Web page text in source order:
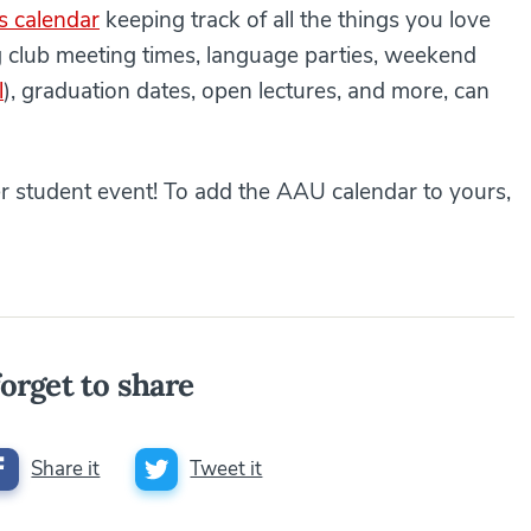
calendar keeping track of all the things you love
meeting times, language parties, weekend
), graduation dates, open lectures, and more, can
student event! To add the AAU calendar to yours,
to share
Share it Tweet it